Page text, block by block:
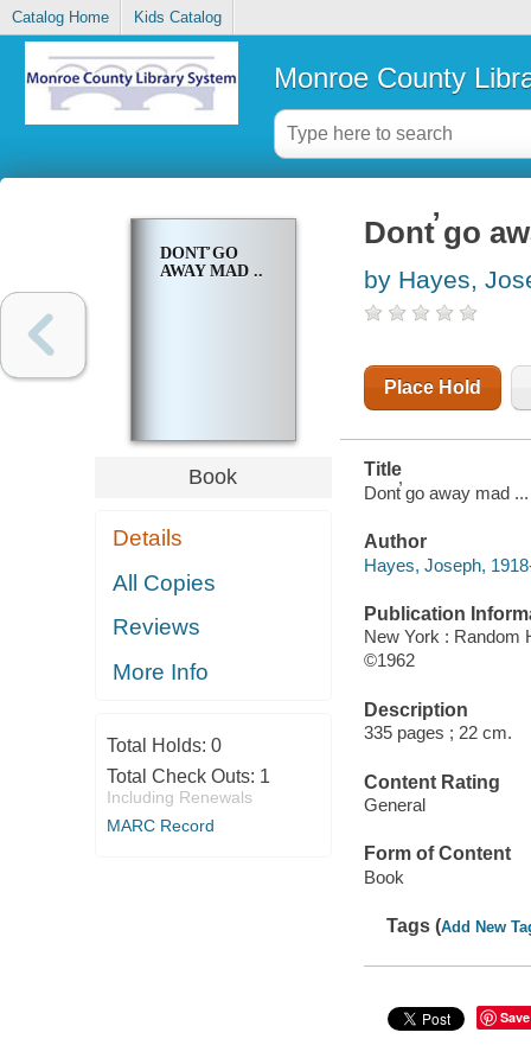
Catalog Home Kids Catalog
Monroe County
DONT̕ GO
AWAY MAD ..
Book
Details
All Copies
Reviews
More Info
Total Holds: 0
Total Check Outs: 1
Including Renewals
MARC Record
Dont̕ go
by Hayes,
Place Hold
Title
Dont̕ go away mad
Author
Hayes, Joseph,
Publication
New York : Random
©1962
Description
335 pages ; 22 cm.
Content Rating
General
Form of Content
Book
Tags (Add New
Save